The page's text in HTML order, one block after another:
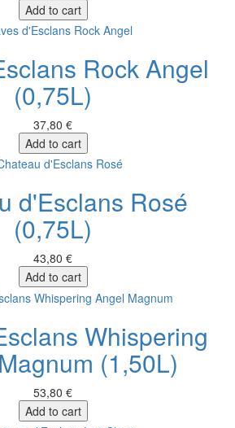
Add to cart
Rock Angel
(0,75L)
37,80 €
Add to cart
d'Esclans Rosé
(0,75L)
43,80 €
Add to cart
Whispering
(1,50L)
53,80 €
Add to cart